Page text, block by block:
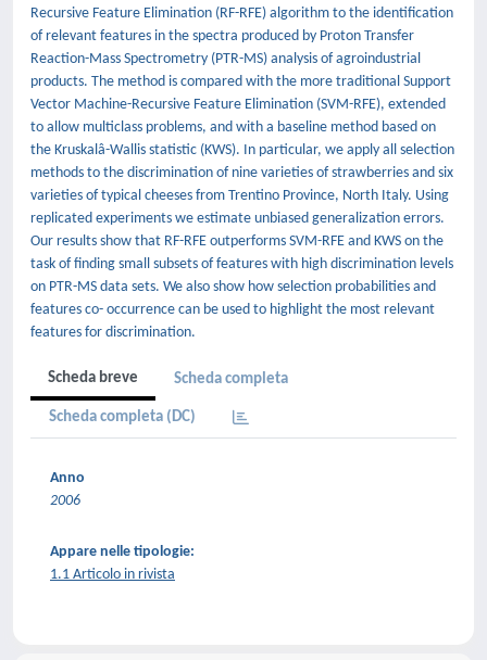
Recursive Feature Elimination (RF-RFE) algorithm to the identification
of relevant features in the spectra produced by Proton Transfer
Reaction-Mass Spectrometry (PTR-MS) analysis of agroindustrial
products. The method is compared with the more traditional Support
Vector Machine-Recursive Feature Elimination (SVM-RFE), extended
to allow multiclass problems, and with a baseline method based on
the Kruskalâ-Wallis statistic (KWS). In particular, we apply all selection
methods to the discrimination of nine varieties of strawberries and six
varieties of typical cheeses from Trentino Province, North Italy. Using
replicated experiments we estimate unbiased generalization errors.
Our results show that RF-RFE outperforms SVM-RFE and KWS on the
task of finding small subsets of features with high discrimination levels
on PTR-MS data sets. We also show how selection probabilities and
features co- occurrence can be used to highlight the most relevant
features for discrimination.
Scheda breve Scheda completa
Scheda completa (DC)
Anno
2006
Appare nelle tipologie:
1.1 Articolo in rivista